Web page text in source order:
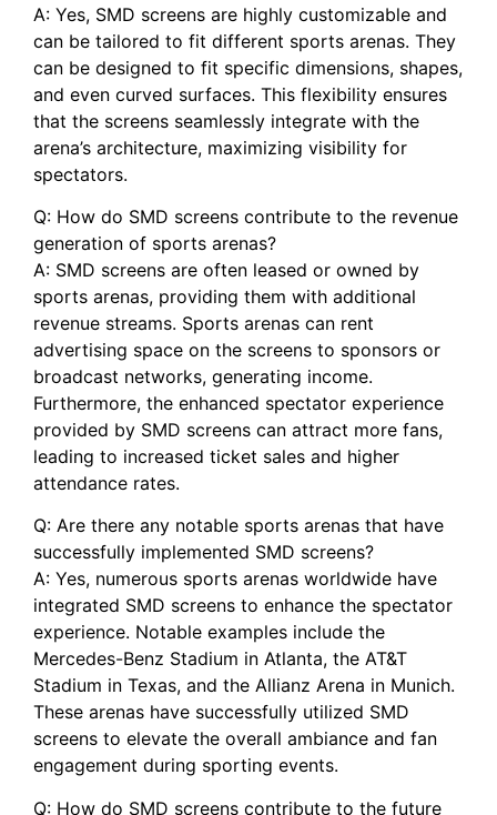
A: ⁣Yes, ​SMD screens are highly ⁢customizable and
can be tailored to fit different‌ sports arenas. They
can be designed to fit specific dimensions, shapes,
and even curved surfaces. ⁢This flexibility ⁣ensures
that ⁢the screens⁤ seamlessly⁣ integrate with the⁤
arena’s architecture, ⁣maximizing visibility for
spectators.
Q: How do SMD screens⁢ contribute to the⁢ revenue
generation of sports ⁢arenas?
A: SMD screens ⁢are often leased or owned ‌by
sports arenas, providing them with additional
revenue streams. Sports arenas can rent
⁣advertising space ⁤on ‌the screens to sponsors⁢ or ​
broadcast⁤ networks, generating income.
Furthermore, the enhanced spectator experience
provided by ⁣SMD screens can⁣ attract more‌ fans,
leading to increased ticket sales​ and higher
attendance rates.
Q:‌ Are there any notable sports arenas that have
successfully‍ implemented SMD screens?
A: Yes, numerous sports arenas worldwide have
integrated SMD screens to⁢ enhance ⁢the spectator
experience. Notable examples include ‍the
Mercedes-Benz Stadium ‌in ‍Atlanta, the AT&T
Stadium in Texas, and the Allianz Arena in Munich.
These arenas have successfully utilized SMD
screens to elevate the overall ambiance‍ and fan
engagement during sporting events.
Q: How do‌ SMD screens contribute to‌ the future